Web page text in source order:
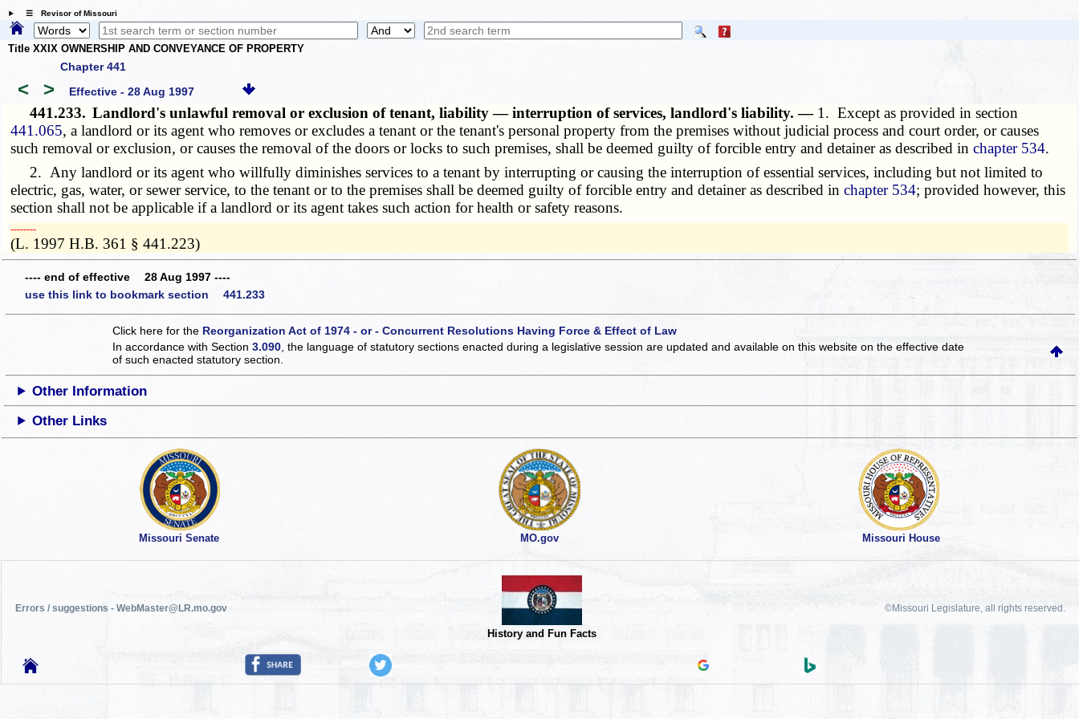
☰ Revisor of Missouri
Title XXIX OWNERSHIP AND CONVEYANCE OF PROPERTY
Chapter 441
< > Effective - 28 Aug 1997
441.233. Landlord's unlawful removal or exclusion of tenant, liability — interruption of services, landlord's liability. — 1. Except as provided in section
441.065, a landlord or its agent who removes or excludes a tenant or the tenant's personal property from the premises without judicial process and court order, or causes
such removal or exclusion, or causes the removal of the doors or locks to such premises, shall be deemed guilty of forcible entry and detainer as described inchapter 534.
2. Any landlord or its agent who willfully diminishes services to a tenant by interrupting or causing the interruption of essential services, including but not limited to
electric, gas, water, or sewer service, to the tenant or to the premises shall be deemed guilty of forcible entry and detainer as described inchapter 534; provided however, this
section shall not be applicable if a landlord or its agent takes such action for health or safety reasons.
­­--------
(L. 1997 H.B. 361 § 441.223)
---- end of effective 28 Aug 1997 ----
use this link to bookmark section 441.233
Click here for the Reorganization Act of 1974 - or - Concurrent Resolutions Having Force & Effect of Law
In accordance with Section3.090 , the language of statutory sections enacted during a legislative session are updated and available on this websiteon the effective date
of such enacted statutory section.
Other Information
Other Links
Missouri Senate MO.gov Missouri House
Errors / suggestions - WebMaster@LR.mo.gov
History and Fun Facts
©Missouri Legislature, all rights reserved.